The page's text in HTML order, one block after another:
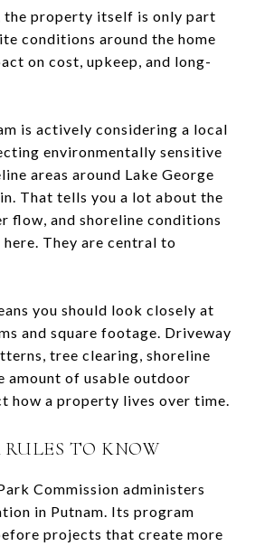
the property itself is only part
conditions around the home
on cost, upkeep, and long-
is actively considering a local
environmentally sensitive
areas around Lake George
That tells you a lot about the
flow, and shoreline conditions
here. They are central to
you should look closely at
and square footage. Driveway
tree clearing, shoreline
amount of usable outdoor
how a property lives over time.
RULES TO KNOW
Commission administers
in Putnam. Its program
projects that create more